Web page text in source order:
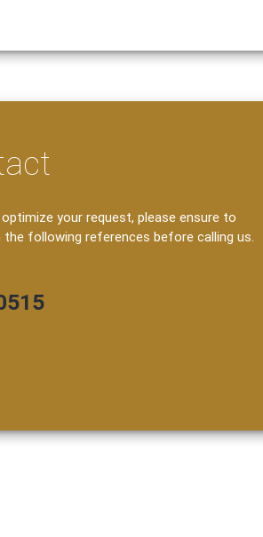
your request, please ensure to
the following references before calling us.